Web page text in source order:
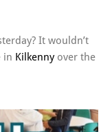
It wouldn’t
in Kilkennyover the